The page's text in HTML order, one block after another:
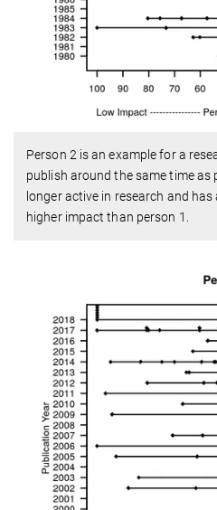
Person 2 is an example for a
publish around the same time as
longer active in research and
higher impact than person 1.